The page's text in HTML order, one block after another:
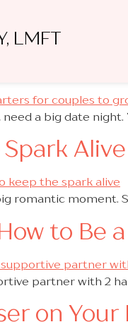
LMFT
a big date
romantic moment.
to Be
partner with 2
on